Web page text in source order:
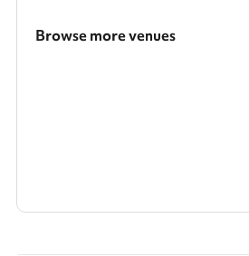
Browse more venues